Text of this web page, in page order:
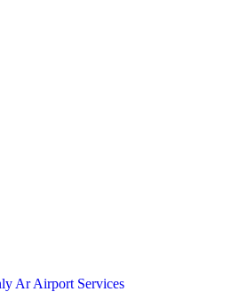
Ar Airport Services